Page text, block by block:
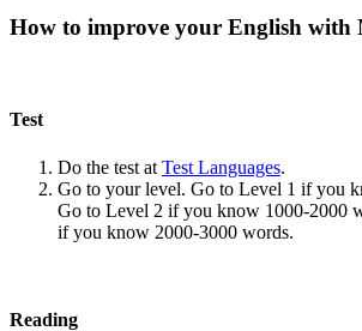
How to improve your English with
Test
Do the test at Test Languages.
Go to your level. Go to Level 1 if you
Go to Level 2 if you know 1000-2000
if you know 2000-3000 words.
Reading